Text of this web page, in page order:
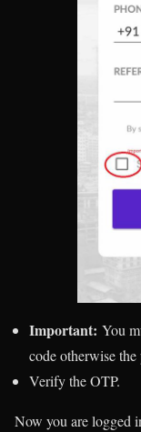
Important: You
code otherwise
Verify the OTP.
Now you are logged